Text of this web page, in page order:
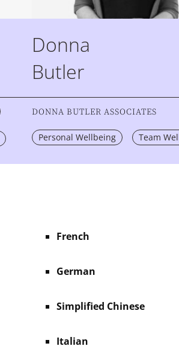
Donna
Butler
DONNA BUTLER ASSOCIATES
Personal Wellbeing Team
French
German
Simplified Chinese
Italian